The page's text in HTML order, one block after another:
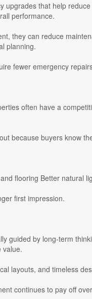
upgrades that help
performance.
they can reduce
planning.
fewer emergency
often have a
because buyers know
flooring Better natural
first impression.
guided by long-term
value.
layouts, and timeless
continues to pay off